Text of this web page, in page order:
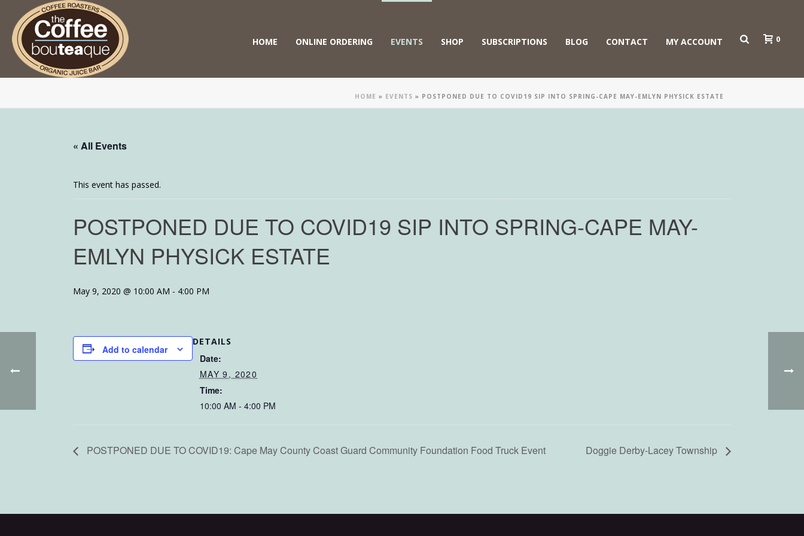
HOME ONLINE ORDERING EVENTS SHOP SUBSCRIPTIONS BLOG CONTACT MY ACCOUNT 0
HOME » EVENTS » POSTPONED DUE TO COVID19 SIP INTO SPRING-CAPE MAY-EMLYN PHYSICK ESTATE
« All Events
This event has passed.
POSTPONED DUE TO COVID19 SIP INTO SPRING-CAPE MAY-
EMLYN PHYSICK ESTATE
May 9, 2020 @ 10:00 AM - 4:00 PM
Add to calendar
DETAILS
Date:
MAY 9, 2020
Time:
10:00 AM - 4:00 PM
POSTPONED DUE TO COVID19: Cape May County Coast Guard Community Foundation Food Truck Event Doggie Derby-Lacey Township